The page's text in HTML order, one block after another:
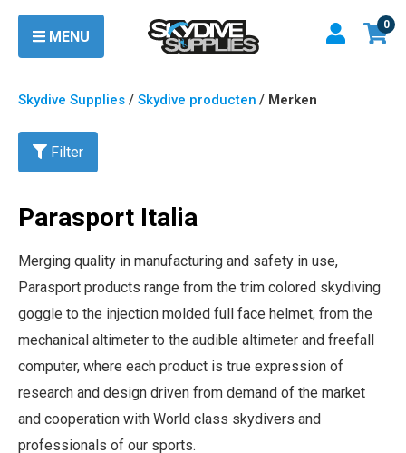
MENU
0
Skydive Supplies / Skydive producten / Merken
Filter
Parasport Italia
Merging quality in manufacturing and safety in use,
Parasport products range from the trim colored skydiving
goggle to the injection molded full face helmet, from the
mechanical altimeter to the audible altimeter and freefall
computer, where each product is true expression of
research and design driven from demand of the market
and cooperation with World class skydivers and
professionals of our sports.